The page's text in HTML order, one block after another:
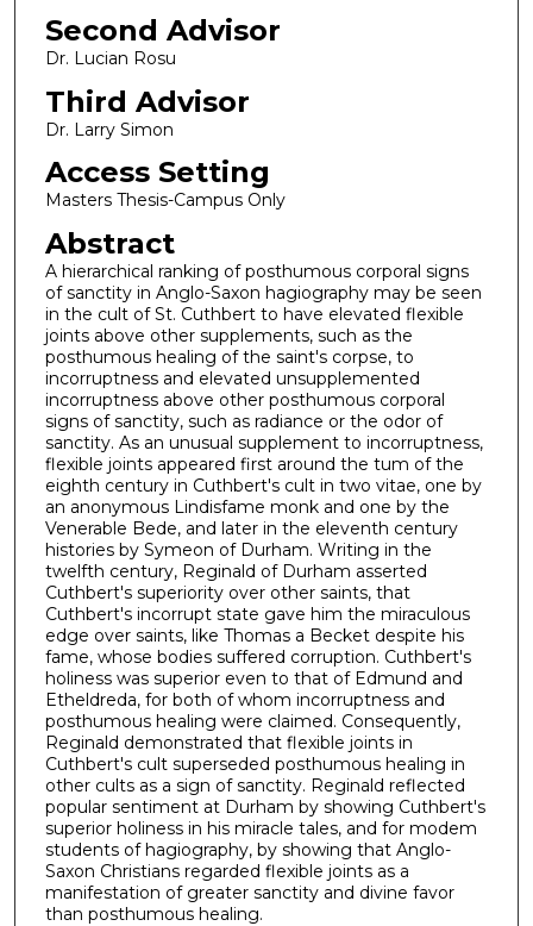
Second Advisor
Dr. Lucian Rosu
Third Advisor
Dr. Larry Simon
Access Setting
Masters Thesis-Campus Only
Abstract
A hierarchical ranking of posthumous corporal signs
of sanctity in Anglo-Saxon hagiography may be seen
in the cult of St. Cuthbert to have elevated flexible
joints above other supplements, such as the
posthumous healing of the saint's corpse, to
incorruptness and elevated unsupplemented
incorruptness above other posthumous corporal
signs of sanctity, such as radiance or the odor of
sanctity. As an unusual supplement to incorruptness,
flexible joints appeared first around the tum of the
eighth century in Cuthbert's cult in two vitae, one by
an anonymous Lindisfame monk and one by the
Venerable Bede, and later in the eleventh century
histories by Symeon of Durham. Writing in the
twelfth century, Reginald of Durham asserted
Cuthbert's superiority over other saints, that
Cuthbert's incorrupt state gave him the miraculous
edge over saints, like Thomas a Becket despite his
fame, whose bodies suffered corruption. Cuthbert's
holiness was superior even to that of Edmund and
Etheldreda, for both of whom incorruptness and
posthumous healing were claimed. Consequently,
Reginald demonstrated that flexible joints in
Cuthbert's cult superseded posthumous healing in
other cults as a sign of sanctity. Reginald reflected
popular sentiment at Durham by showing Cuthbert's
superior holiness in his miracle tales, and for modem
students of hagiography, by showing that Anglo-
Saxon Christians regarded flexible joints as a
manifestation of greater sanctity and divine favor
than posthumous healing.